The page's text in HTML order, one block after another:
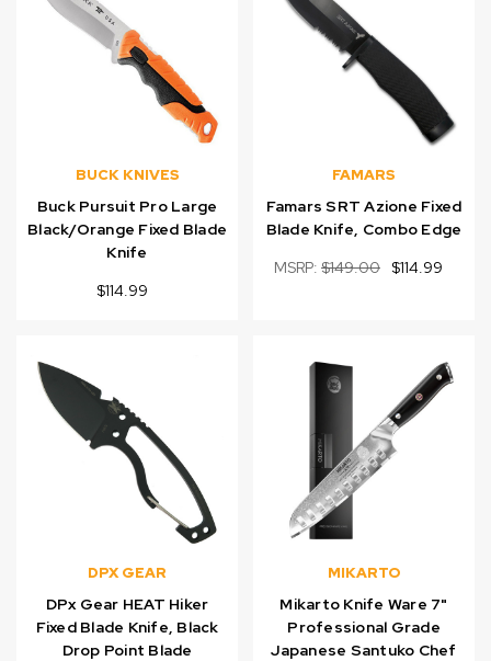
BUCK KNIVES
Buck Pursuit Pro Large
Black/Orange Fixed Blade
Knife
$114.99
FAMARS
Famars SRT Azione Fixed
Blade Knife, Combo Edge
MSRP: $149.00 $114.99
DPX GEAR
DPx Gear HEAT Hiker
Fixed Blade Knife, Black
Drop Point Blade
MIKARTO
Mikarto Knife Ware 7"
Professional Grade
Japanese Santuko Chef